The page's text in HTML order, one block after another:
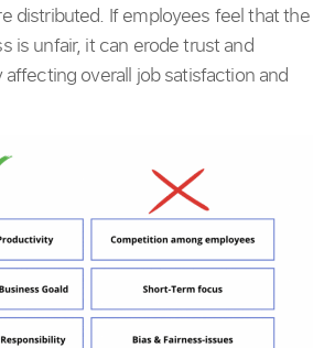
distributed. If employees feel that the
is unfair, it can erode trust and
affecting overall job satisfaction and